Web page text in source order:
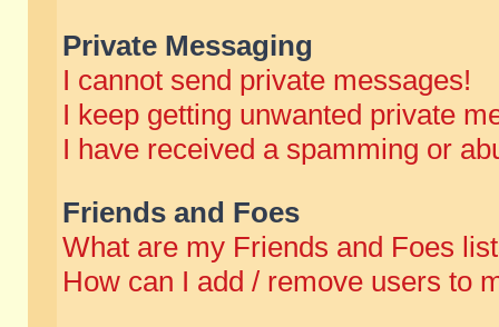
Private Messaging
I cannot send private messages!
I keep getting unwanted private
I have received a spamming or
Friends and Foes
What are my Friends and Foes
How can I add / remove users to